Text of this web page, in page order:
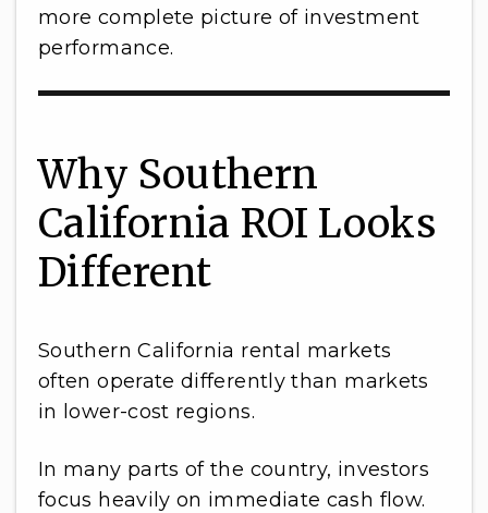
more complete picture of investment
performance.
Why Southern
California ROI Looks
Different
Southern California rental markets
often operate differently than markets
in lower-cost regions.
In many parts of the country, investors
focus heavily on immediate cash flow.